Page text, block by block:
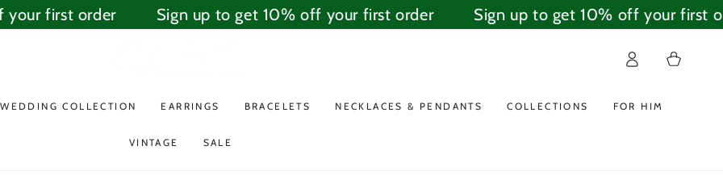
first order Sign up to get 10% off your first order Sign up to get 10% off your first
WEDDING COLLECTION EARRINGS BRACELETS NECKLACES & PENDANTS COLLECTIONS FOR HIM
VINTAGE SALE
Log
in
Cart